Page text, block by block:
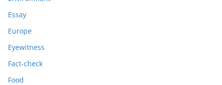
Essay
Europe
Eyewitness
Fact-check
Food